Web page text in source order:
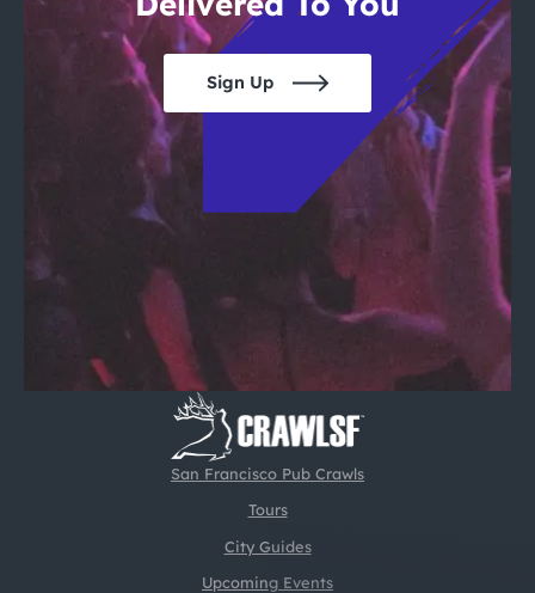
San Francisco Pub Crawls
Tours
City Guides
Upcoming Events
Sign Up